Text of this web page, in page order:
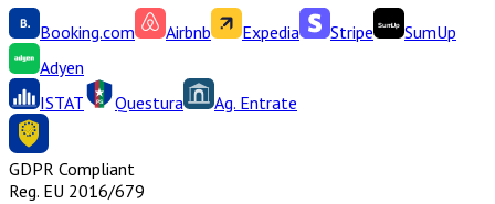
Booking.com Airbnb Expedia Stripe
SumUp
Adyen
ISTAT
Questura Ag. Entrate
GDPR Compliant
Reg. EU 2016/679